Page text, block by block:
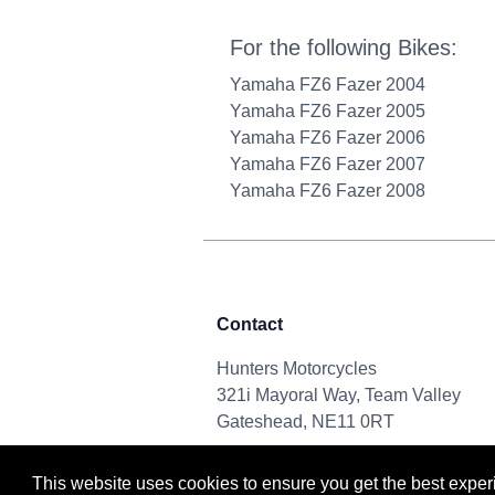
This website uses cookies to ensure you get the best
For the following Bikes:
Yamaha FZ6 Fazer 2004
Yamaha FZ6 Fazer 2005
Yamaha FZ6 Fazer 2006
Yamaha FZ6 Fazer 2007
Yamaha FZ6 Fazer 2008
Contact
Hunters Motorcycles
321i Mayoral Way, Team Valley
Gateshead, NE11 0RT